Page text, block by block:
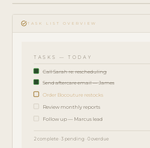
play_circle_filled
FEATURE
TOUR · 4
task_altTASK LIST OVERVIEW
TASKS — TODAY
Call Sarah re: rescheduling
Send aftercare email — James
Order Bocouture restocks
Review monthly reports
Follow up — Marcus lead
2 complete · 3 pending · 0 overdue